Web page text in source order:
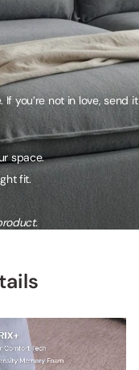
you’re not in love, send it
space.
fit.